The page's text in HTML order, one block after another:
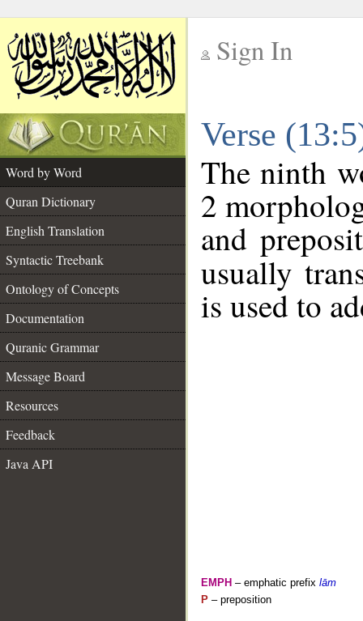
Sign In
Verse
Word by Word
Quran Dictionary
English Translation
Syntactic Treebank
Ontology of Concepts
Documentation
Quranic Grammar
Message Board
Resources
Feedback
Java API
The ninth
2
and
usually
is used to
EMPH – emphatic prefix lām
P – preposition